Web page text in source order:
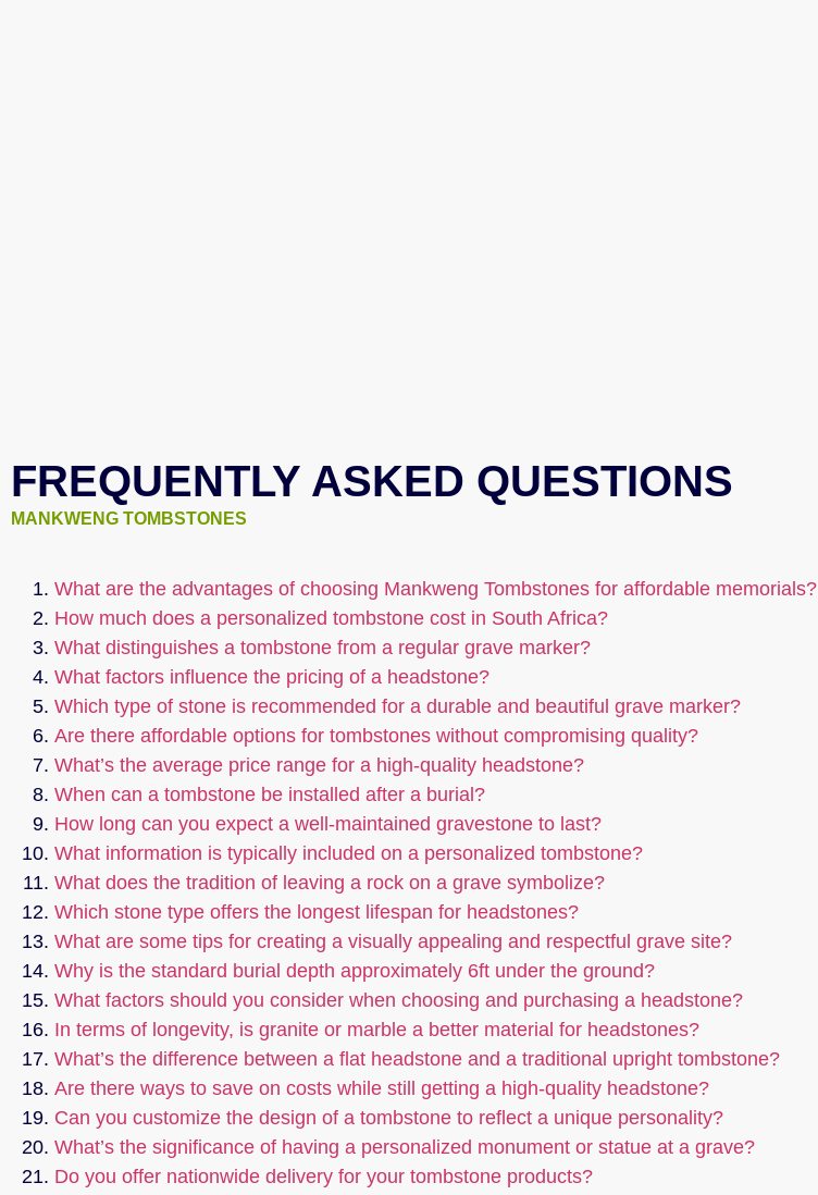
FREQUENTLY ASKED QUESTIONS
MANKWENG TOMBSTONES
What are the advantages of choosing Mankweng Tombstones for affordable memorials?
How much does a personalized tombstone cost in South Africa?
What distinguishes a tombstone from a regular grave marker?
What factors influence the pricing of a headstone?
Which type of stone is recommended for a durable and beautiful grave marker?
Are there affordable options for tombstones without compromising quality?
What’s the average price range for a high-quality headstone?
When can a tombstone be installed after a burial?
How long can you expect a well-maintained gravestone to last?
What information is typically included on a personalized tombstone?
What does the tradition of leaving a rock on a grave symbolize?
Which stone type offers the longest lifespan for headstones?
What are some tips for creating a visually appealing and respectful grave site?
Why is the standard burial depth approximately 6ft under the ground?
What factors should you consider when choosing and purchasing a headstone?
In terms of longevity, is granite or marble a better material for headstones?
What’s the difference between a flat headstone and a traditional upright tombstone?
Are there ways to save on costs while still getting a high-quality headstone?
Can you customize the design of a tombstone to reflect a unique personality?
What’s the significance of having a personalized monument or statue at a grave?
Do you offer nationwide delivery for your tombstone products?